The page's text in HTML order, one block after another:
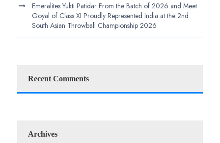
Emeralites Yukti Patidar From the Batch of 2026 and Meet
Goyal of Class XI Proudly Represented India at the 2nd
South Asian Throwball Championship 2026
Recent Comments
Archives